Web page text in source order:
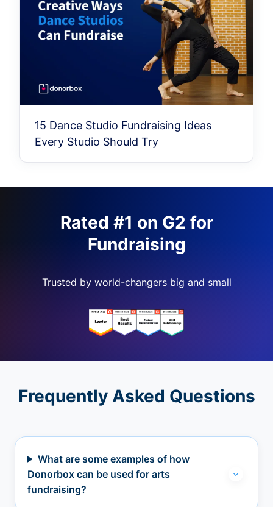
15 Dance Studio Fundraising Ideas
Every Studio Should Try
Rated #1 on G2 for
Fundraising
Trusted by world-changers big and small
Frequently Asked Questions
What are some examples of how
Donorbox can be used for arts
fundraising?